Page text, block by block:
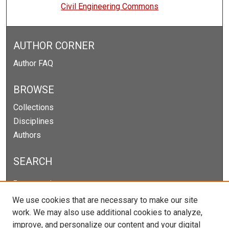
Civil Engineering Commons
AUTHOR CORNER
Author FAQ
BROWSE
Collections
Disciplines
Authors
SEARCH
Enter search terms:
We use cookies that are necessary to make our site
work. We may also use additional cookies to analyze,
improve, and personalize our content and your digital